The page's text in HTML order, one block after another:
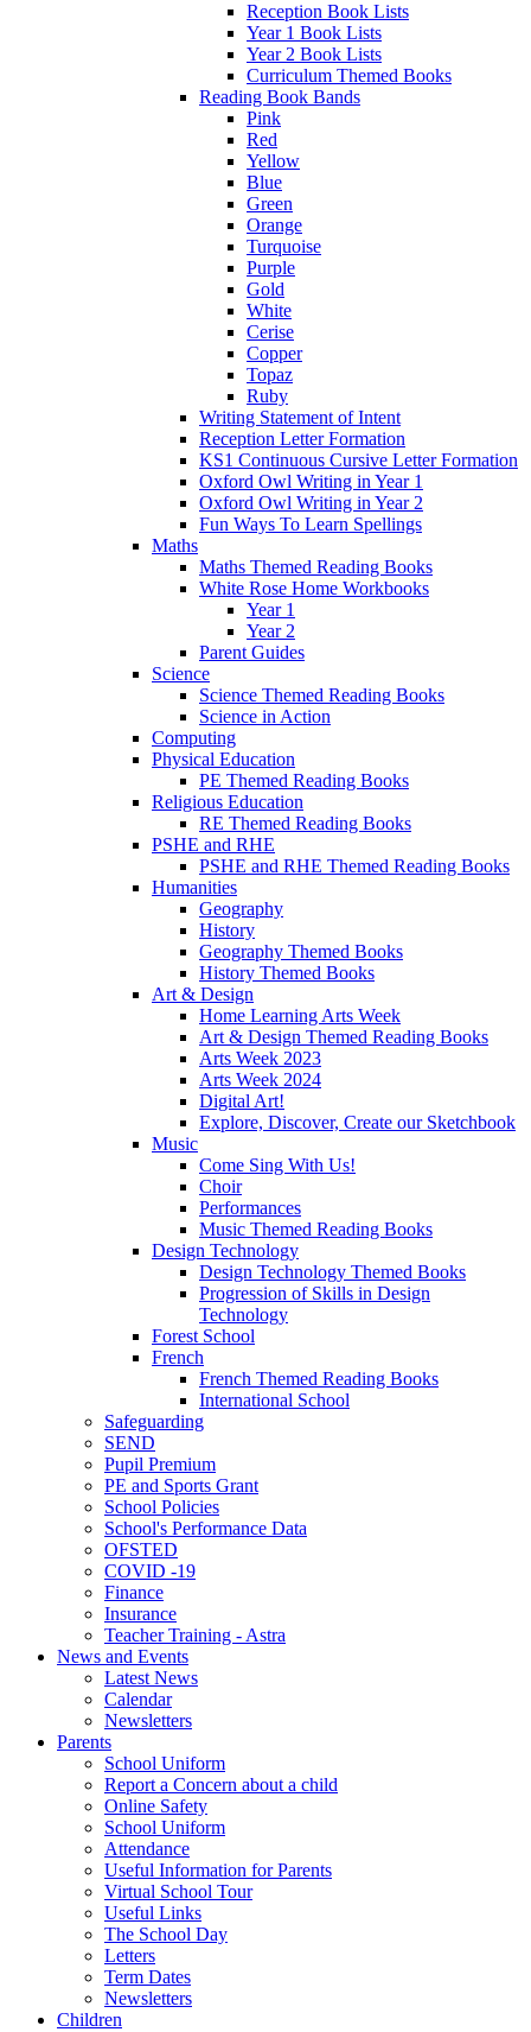
Reception Book Lists
Year 1 Book Lists
Year 2 Book Lists
Curriculum Themed Books
Reading Book Bands
Pink
Red
Yellow
Blue
Green
Orange
Turquoise
Purple
Gold
White
Cerise
Copper
Topaz
Ruby
Writing Statement of Intent
Reception Letter Formation
KS1 Continuous Cursive Letter Formation
Oxford Owl Writing in Year 1
Oxford Owl Writing in Year 2
Fun Ways To Learn Spellings
Maths
Maths Themed Reading Books
White Rose Home Workbooks
Year 1
Year 2
Parent Guides
Science
Science Themed Reading Books
Science in Action
Computing
Physical Education
PE Themed Reading Books
Religious Education
RE Themed Reading Books
PSHE and RHE
PSHE and RHE Themed Reading Books
Humanities
Geography
History
Geography Themed Books
History Themed Books
Art & Design
Home Learning Arts Week
Art & Design Themed Reading Books
Arts Week 2023
Arts Week 2024
Digital Art!
Explore, Discover, Create our Sketchbook
Music
Come Sing With Us!
Choir
Performances
Music Themed Reading Books
Design Technology
Design Technology Themed Books
Progression of Skills in Design
Technology
Forest School
French
French Themed Reading Books
International School
Safeguarding
SEND
Pupil Premium
PE and Sports Grant
School Policies
School's Performance Data
OFSTED
COVID -19
Finance
Insurance
Teacher Training - Astra
News and Events
Latest News
Calendar
Newsletters
Parents
School Uniform
Report a Concern about a child
Online Safety
School Uniform
Attendance
Useful Information for Parents
Virtual School Tour
Useful Links
The School Day
Letters
Term Dates
Newsletters
Children